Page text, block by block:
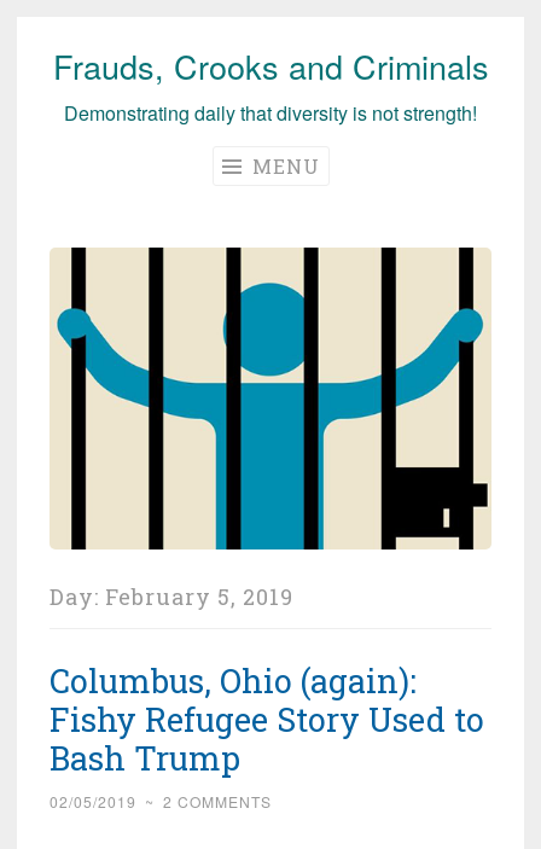
Skip
Frauds, Crooks and Criminals
Demonstrating daily that diversity is not strength!
MENU
Day: February 5, 2019
Columbus, Ohio (again):
Fishy Refugee Story Used to
Bash Trump
02/05/2019 ~ 2 COMMENTS